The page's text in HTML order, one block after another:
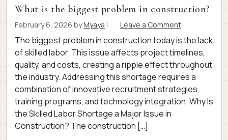
What is the biggest problem in construction?
February 6, 2026 byMyaya | Leave a Comment
The biggest problem in construction today is the lack
of skilled labor. This issue affects project timelines,
quality, and costs, creating a ripple effect throughout
the industry. Addressing this shortage requires a
combination of innovative recruitment strategies,
training programs, and technology integration. Why Is
the Skilled Labor Shortage a Major Issue in
Construction? The construction […]